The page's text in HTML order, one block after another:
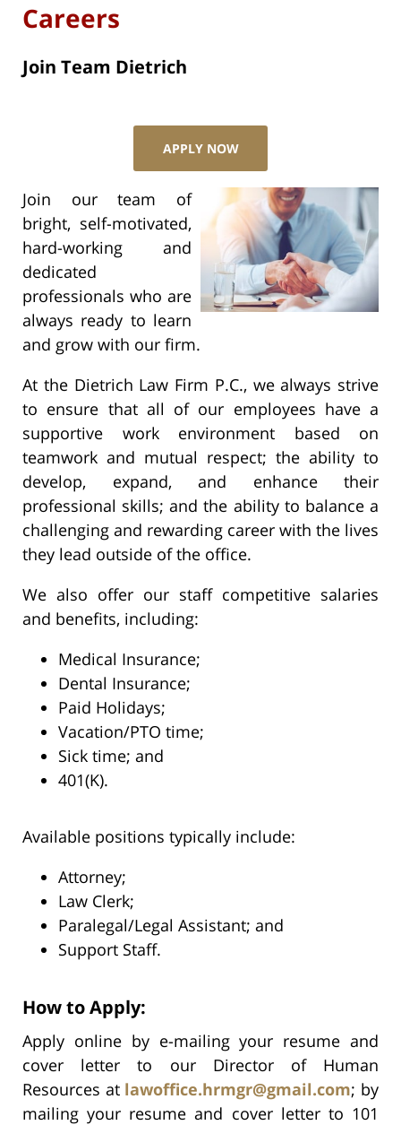
Careers
Join Team Dietrich
APPLY NOW
Join our team of
bright, self-motivated,
hard-working and
dedicated
professionals who are
always ready to learn
and grow with our firm.
At the Dietrich Law Firm P.C., we always strive
to ensure that all of our employees have a
supportive work environment based on
teamwork and mutual respect; the ability to
develop, expand, and enhance their
professional skills; and the ability to balance a
challenging and rewarding career with the lives
they lead outside of the office.
We also offer our staff competitive salaries
and benefits, including:
Medical Insurance;
Dental Insurance;
Paid Holidays;
Vacation/PTO time;
Sick time; and
401(K).
Available positions typically include:
Attorney;
Law Clerk;
Paralegal/Legal Assistant; and
Support Staff.
How to Apply:
Apply online by e-mailing your resume and
cover letter to our Director of Human
Resources at lawoffice.hrmgr@gmail.com; by
mailing your resume and cover letter to 101